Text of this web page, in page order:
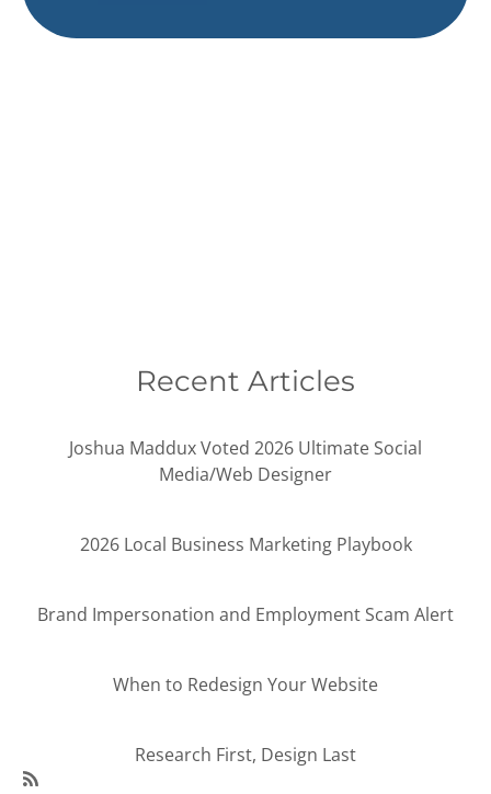
Recent Articles
Joshua Maddux Voted 2026 Ultimate Social
Media/Web Designer
2026 Local Business Marketing Playbook
Brand Impersonation and Employment Scam Alert
When to Redesign Your Website
Research First, Design Last